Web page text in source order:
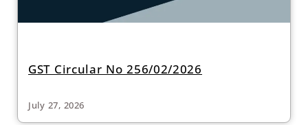
GST Circular No 256/02/2026
July 27, 2026